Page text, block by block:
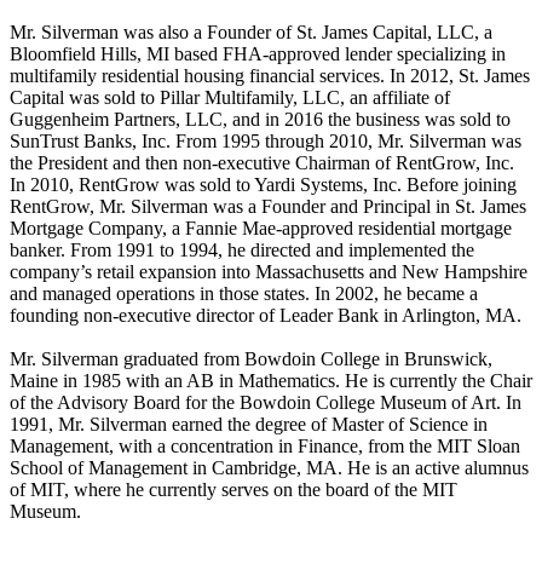
Mr. Silverman was also a Founder of St. James Capital, LLC, a
Bloomfield Hills, MI based FHA-approved lender specializing in
multifamily residential housing financial services. In 2012, St. James
Capital was sold to Pillar Multifamily, LLC, an affiliate of
Guggenheim Partners, LLC, and in 2016 the business was sold to
SunTrust Banks, Inc. From 1995 through 2010, Mr. Silverman was
the President and then non-executive Chairman of RentGrow, Inc.
In 2010, RentGrow was sold to Yardi Systems, Inc. Before joining
RentGrow, Mr. Silverman was a Founder and Principal in St. James
Mortgage Company, a Fannie Mae-approved residential mortgage
banker. From 1991 to 1994, he directed and implemented the
company’s retail expansion into Massachusetts and New Hampshire
and managed operations in those states. In 2002, he became a
founding non-executive director of Leader Bank in Arlington, MA.
Mr. Silverman graduated from Bowdoin College in Brunswick,
Maine in 1985 with an AB in Mathematics. He is currently the Chair
of the Advisory Board for the Bowdoin College Museum of Art. In
1991, Mr. Silverman earned the degree of Master of Science in
Management, with a concentration in Finance, from the MIT Sloan
School of Management in Cambridge, MA. He is an active alumnus
of MIT, where he currently serves on the board of the MIT
Museum.